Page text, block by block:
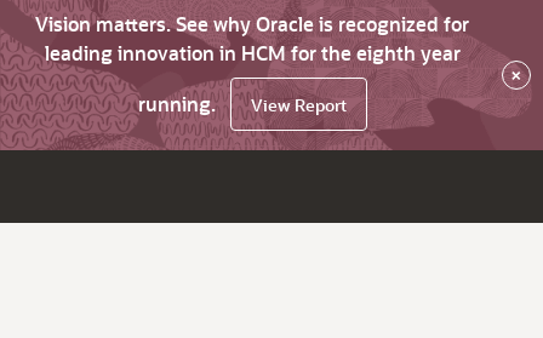
Vision matters. See why Oracle is recognized for
leading innovation in HCM for the eighth year
running.
View Report
×